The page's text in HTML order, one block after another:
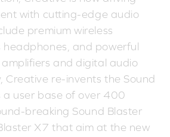
with cutting-edge audio
premium wireless
headphones, and powerful
and digital audio
Creative re-invents the Sound
a user base of over 400
breaking Sound Blaster
X7 that aim at the new